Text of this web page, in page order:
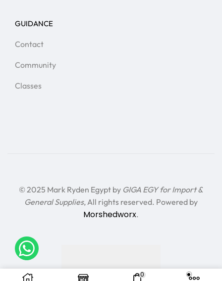
0
GUIDANCE
Contact
Community
Classes
© 2025 Mark Ryden Egypt by GIGA EGY for Import &
General Supplies, All rights reserved. Powered by
Morshedworx.